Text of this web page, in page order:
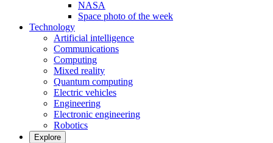
NASA
Space photo of the week
Technology
Artificial intelligence
Communications
Computing
Mixed reality
Quantum computing
Electric vehicles
Engineering
Electronic engineering
Robotics
Explore